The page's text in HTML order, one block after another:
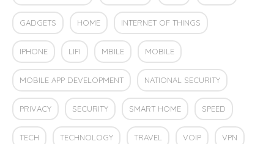
GADGETS HOME INTERNET OF THINGS
IPHONE LIFI MBILE MOBILE
MOBILE APP DEVELOPMENT NATIONAL SECURITY
PRIVACY SECURITY SMART HOME SPEED
TECH TECHNOLOGY TRAVEL VOIP VPN